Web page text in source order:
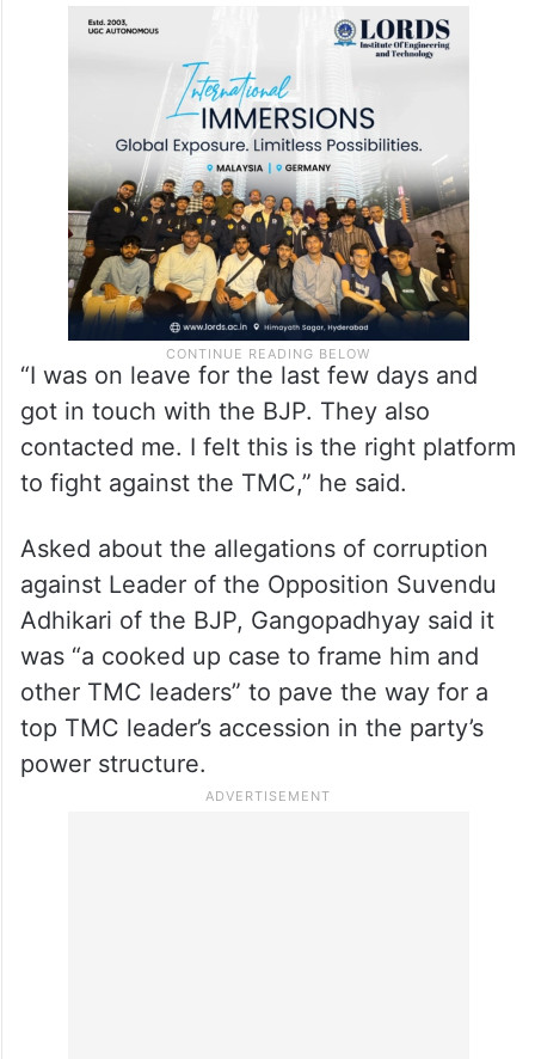
“I was on leave for the last few days and
got in touch with the BJP. They also
contacted me. I felt this is the right platform
to fight against the TMC,” he said.
Asked about the allegations of corruption
against Leader of the Opposition Suvendu
Adhikari of the BJP, Gangopadhyay said it
was “a cooked up case to frame him and
other TMC leaders” to pave the way for a
top TMC leader’s accession in the party’s
power structure.